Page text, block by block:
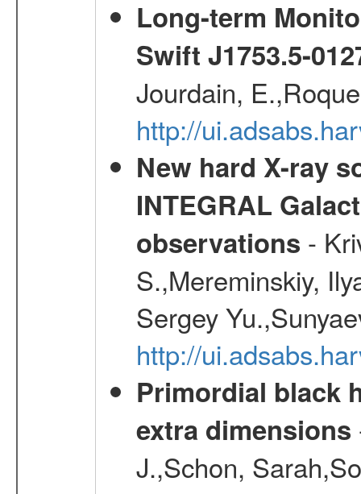
Long-term
Swift J1753.5-
Jourdain,
http://
New hard X-ray
INTEGRAL
observations -
S.,Mereminskiy,
Sergey
http://
Primordial black
extra dimensions
J.,Schon,